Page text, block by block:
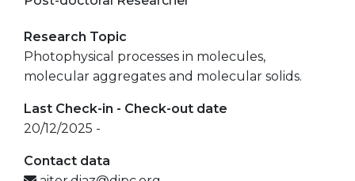
Research Topic
Photophysical processes in molecules,
molecular aggregates and molecular solids.
Last Check-in - Check-out date
20/12/2025 -
Contact data